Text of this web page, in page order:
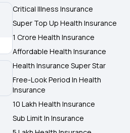
Critical Illness Insurance
Super Top Up Health Insurance
1 Crore Health Insurance
Affordable Health Insurance
Health Insurance Super Star
Free-Look Period In Health
Insurance
10 Lakh Health Insurance
Sub Limit In Insurance